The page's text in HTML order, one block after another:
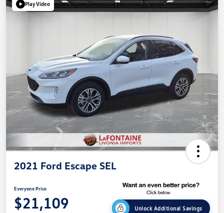
Play Video
2021 Ford Escape SEL
Everyone Price
$21,109 Unlock Additional Savings